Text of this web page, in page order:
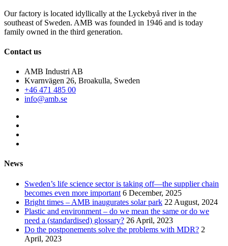
Our factory is located idyllically at the Lyckebyå river in the
southeast of Sweden. AMB was founded in 1946 and is today
family owned in the third generation.
Contact us
AMB Industri AB
Kvarnvägen 26, Broakulla, Sweden
+46 471 485 00
info@amb.se
News
Sweden’s life science sector is taking off—the supplier chain
becomes even more important 6 December, 2025
Bright times – AMB inaugurates solar park 22 August, 2024
Plastic and environment – do we mean the same or do we
need a (standardised) glossary? 26 April, 2023
Do the postponements solve the problems with MDR? 2
April, 2023